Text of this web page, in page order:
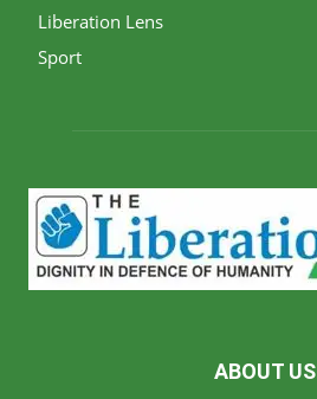
Liberation Lens
Sport
ABOUT US